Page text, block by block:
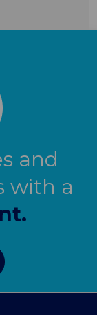
and
with a